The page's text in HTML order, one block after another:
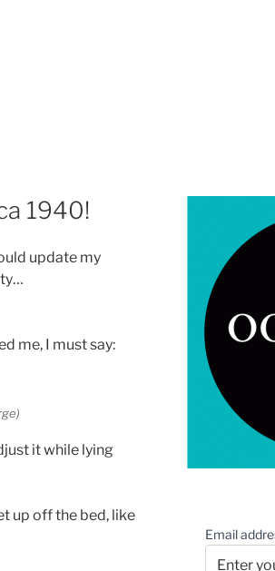
1940!
update my
me, I must say:
it while lying
up off the bed, like
Email